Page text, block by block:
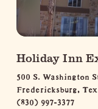
Holiday Inn
500 S. Washington
Fredericksburg,
(830) 997-3377